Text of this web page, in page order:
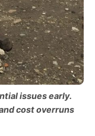
issues early.
cost overruns